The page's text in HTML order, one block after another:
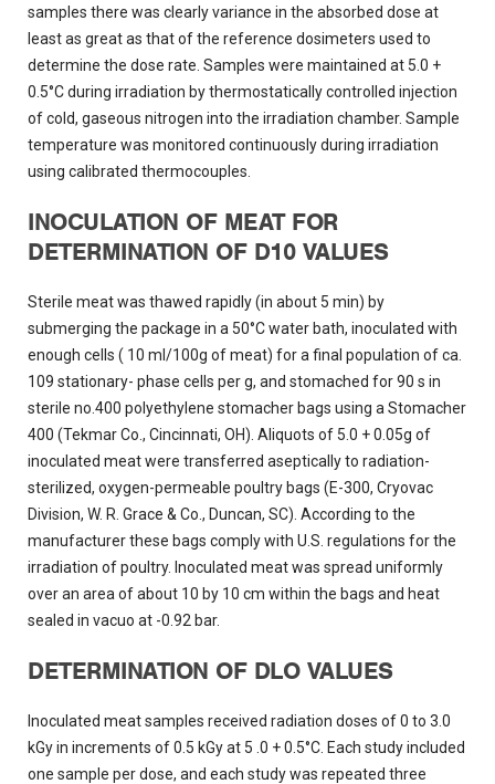
samples there was clearly variance in the absorbed dose at
least as great as that of the reference dosimeters used to
determine the dose rate. Samples were maintained at 5.0 +
0.5°C during irradiation by thermostatically controlled injection
of cold, gaseous nitrogen into the irradiation chamber. Sample
temperature was monitored continuously during irradiation
using calibrated thermocouples.
INOCULATION OF MEAT FOR
DETERMINATION OF D10 VALUES
Sterile meat was thawed rapidly (in about 5 min) by
submerging the package in a 50°C water bath, inoculated with
enough cells ( 10 ml/100g of meat) for a final population of ca.
109 stationary- phase cells per g, and stomached for 90 s in
sterile no.400 polyethylene stomacher bags using a Stomacher
400 (Tekmar Co., Cincinnati, OH). Aliquots of 5.0 + 0.05g of
inoculated meat were transferred aseptically to radiation-
sterilized, oxygen-permeable poultry bags (E-300, Cryovac
Division, W. R. Grace & Co., Duncan, SC). According to the
manufacturer these bags comply with U.S. regulations for the
irradiation of poultry. Inoculated meat was spread uniformly
over an area of about 10 by 10 cm within the bags and heat
sealed in vacuo at -0.92 bar.
DETERMINATION OF DLO VALUES
Inoculated meat samples received radiation doses of 0 to 3.0
kGy in increments of 0.5 kGy at 5 .0 + 0.5°C. Each study included
one sample per dose, and each study was repeated three